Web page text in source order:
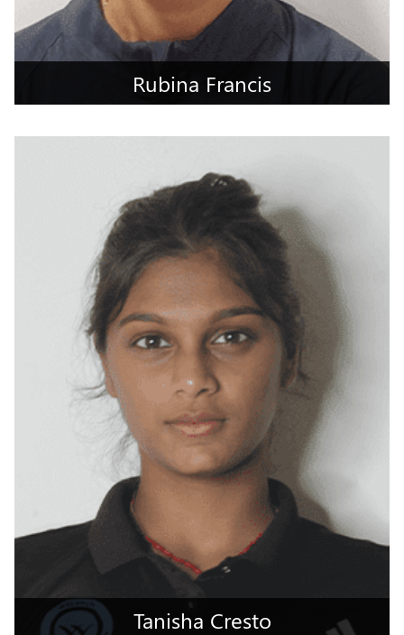
Jabalpur, Madhya Pradesh
Rubina Francis
Tanisha Cresto